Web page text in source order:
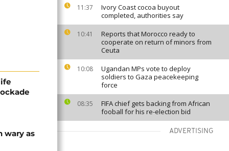
11:37
Ivory Coast cocoa buyout
completed, authorities say
10:41
Reports that Morocco ready to
cooperate on return of minors from
Ceuta
10:08
Ugandan MPs vote to deploy
soldiers to Gaza peacekeeping
force
08:35
FIFA chief gets backing from African
fooball for his re-election bid
ADVERTISING
wary as